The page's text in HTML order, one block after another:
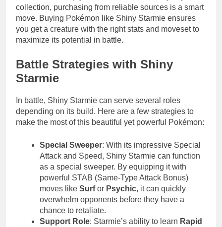
collection, purchasing from reliable sources is a smart
move. Buying Pokémon like Shiny Starmie ensures
you get a creature with the right stats and moveset to
maximize its potential in battle.
Battle Strategies with Shiny
Starmie
In battle, Shiny Starmie can serve several roles
depending on its build. Here are a few strategies to
make the most of this beautiful yet powerful Pokémon:
Special Sweeper: With its impressive Special
Attack and Speed, Shiny Starmie can function
as a special sweeper. By equipping it with
powerful STAB (Same-Type Attack Bonus)
moves like Surfor Psychic, it can quickly
overwhelm opponents before they have a
chance to retaliate.
Support Role: Starmie’s ability to learn Rapid